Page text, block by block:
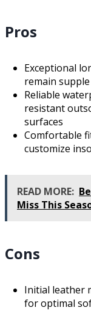
Pros
Exceptional
remain
Reliable
resistant
surfaces
Comfortable
customize
READ MORE:
Miss This
Cons
Initial leather
for optimal